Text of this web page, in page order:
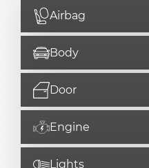
Airbag
Body
Door
Engine
Lights